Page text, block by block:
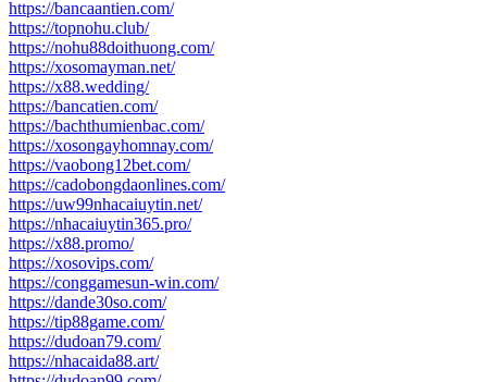
https://bancaantien.com/
https://topnohu.club/
https://nohu88doithuong.com/
https://xosomayman.net/
https://x88.wedding/
https://bancatien.com/
https://bachthumienbac.com/
https://xosongayhomnay.com/
https://vaobong12bet.com/
https://cadobongdaonlines.com/
https://uw99nhacaiuytin.net/
https://nhacaiuytin365.pro/
https://x88.promo/
https://xosovips.com/
https://conggamesun-win.com/
https://dande30so.com/
https://tip88game.com/
https://dudoan79.com/
https://nhacaida88.art/